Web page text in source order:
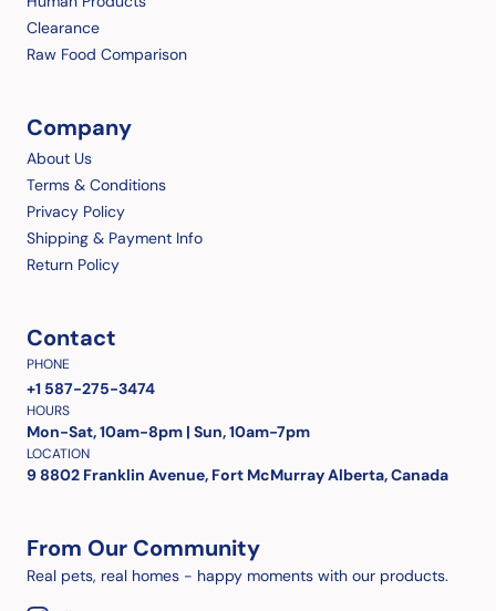
Clearance
Raw Food Comparison
Company
About Us
Terms & Conditions
Privacy Policy
Shipping & Payment Info
Return Policy
Contact
PHONE
+1 587-275-3474
HOURS
Mon-Sat, 10am-8pm | Sun, 10am-7pm
LOCATION
9 8802 Franklin Avenue, Fort McMurray Alberta, Canada
From Our Community
Real pets, real homes - happy moments with our products.